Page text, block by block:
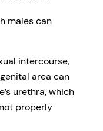
males can
intercourse,
area can
urethra, which
properly